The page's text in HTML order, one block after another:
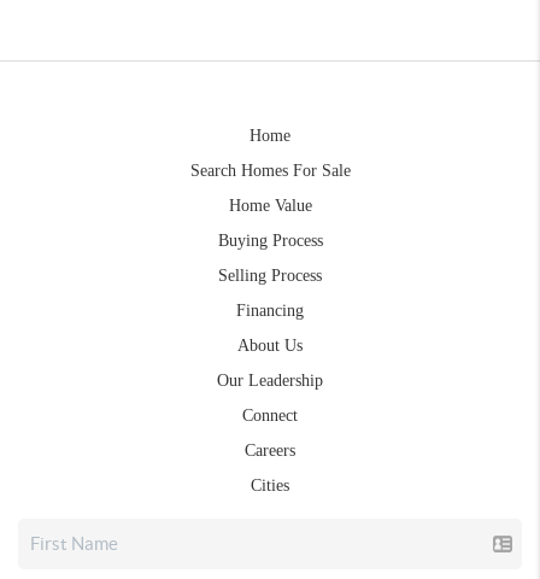
Home
Search Homes For Sale
Home Value
Buying Process
Selling Process
Financing
About Us
Our Leadership
Connect
Careers
Cities